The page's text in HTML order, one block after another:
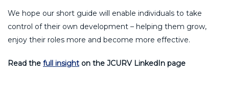
We hope our short guide will enable individuals to take
control of their own development – helping them grow,
enjoy their roles more and become more effective.
Read the full insight on the JCURV LinkedIn page